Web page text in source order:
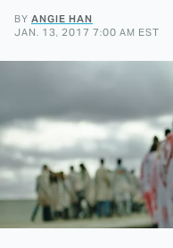
BY ANGIE HAN
JAN. 13, 2017 7:00 AM EST